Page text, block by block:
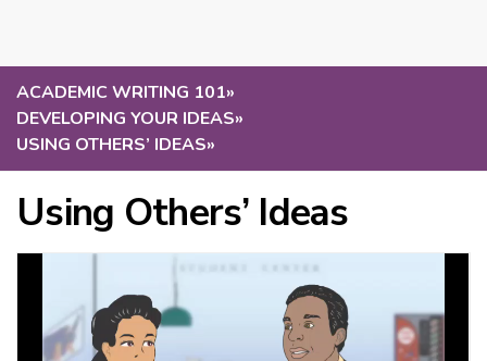
ACADEMIC WRITING 101»
DEVELOPING YOUR IDEAS»
USING OTHERS’ IDEAS»
Using Others’ Ideas